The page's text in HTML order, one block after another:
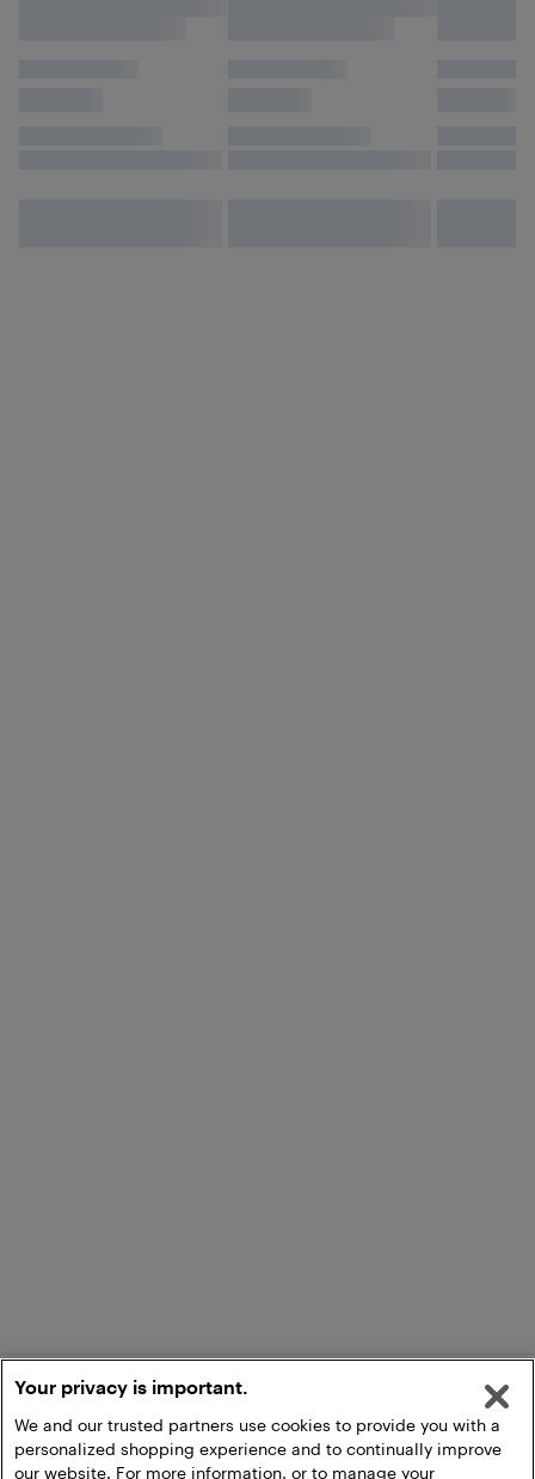
Your privacy is important.
We and our trusted partners use cookies to provide you with a
personalized shopping experience and to continually improve
our website. For more information, or to manage your